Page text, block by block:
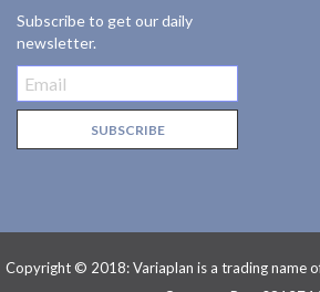
Subscribe to get our daily
newsletter.
Copyright © 2018: Variaplan is a trading name